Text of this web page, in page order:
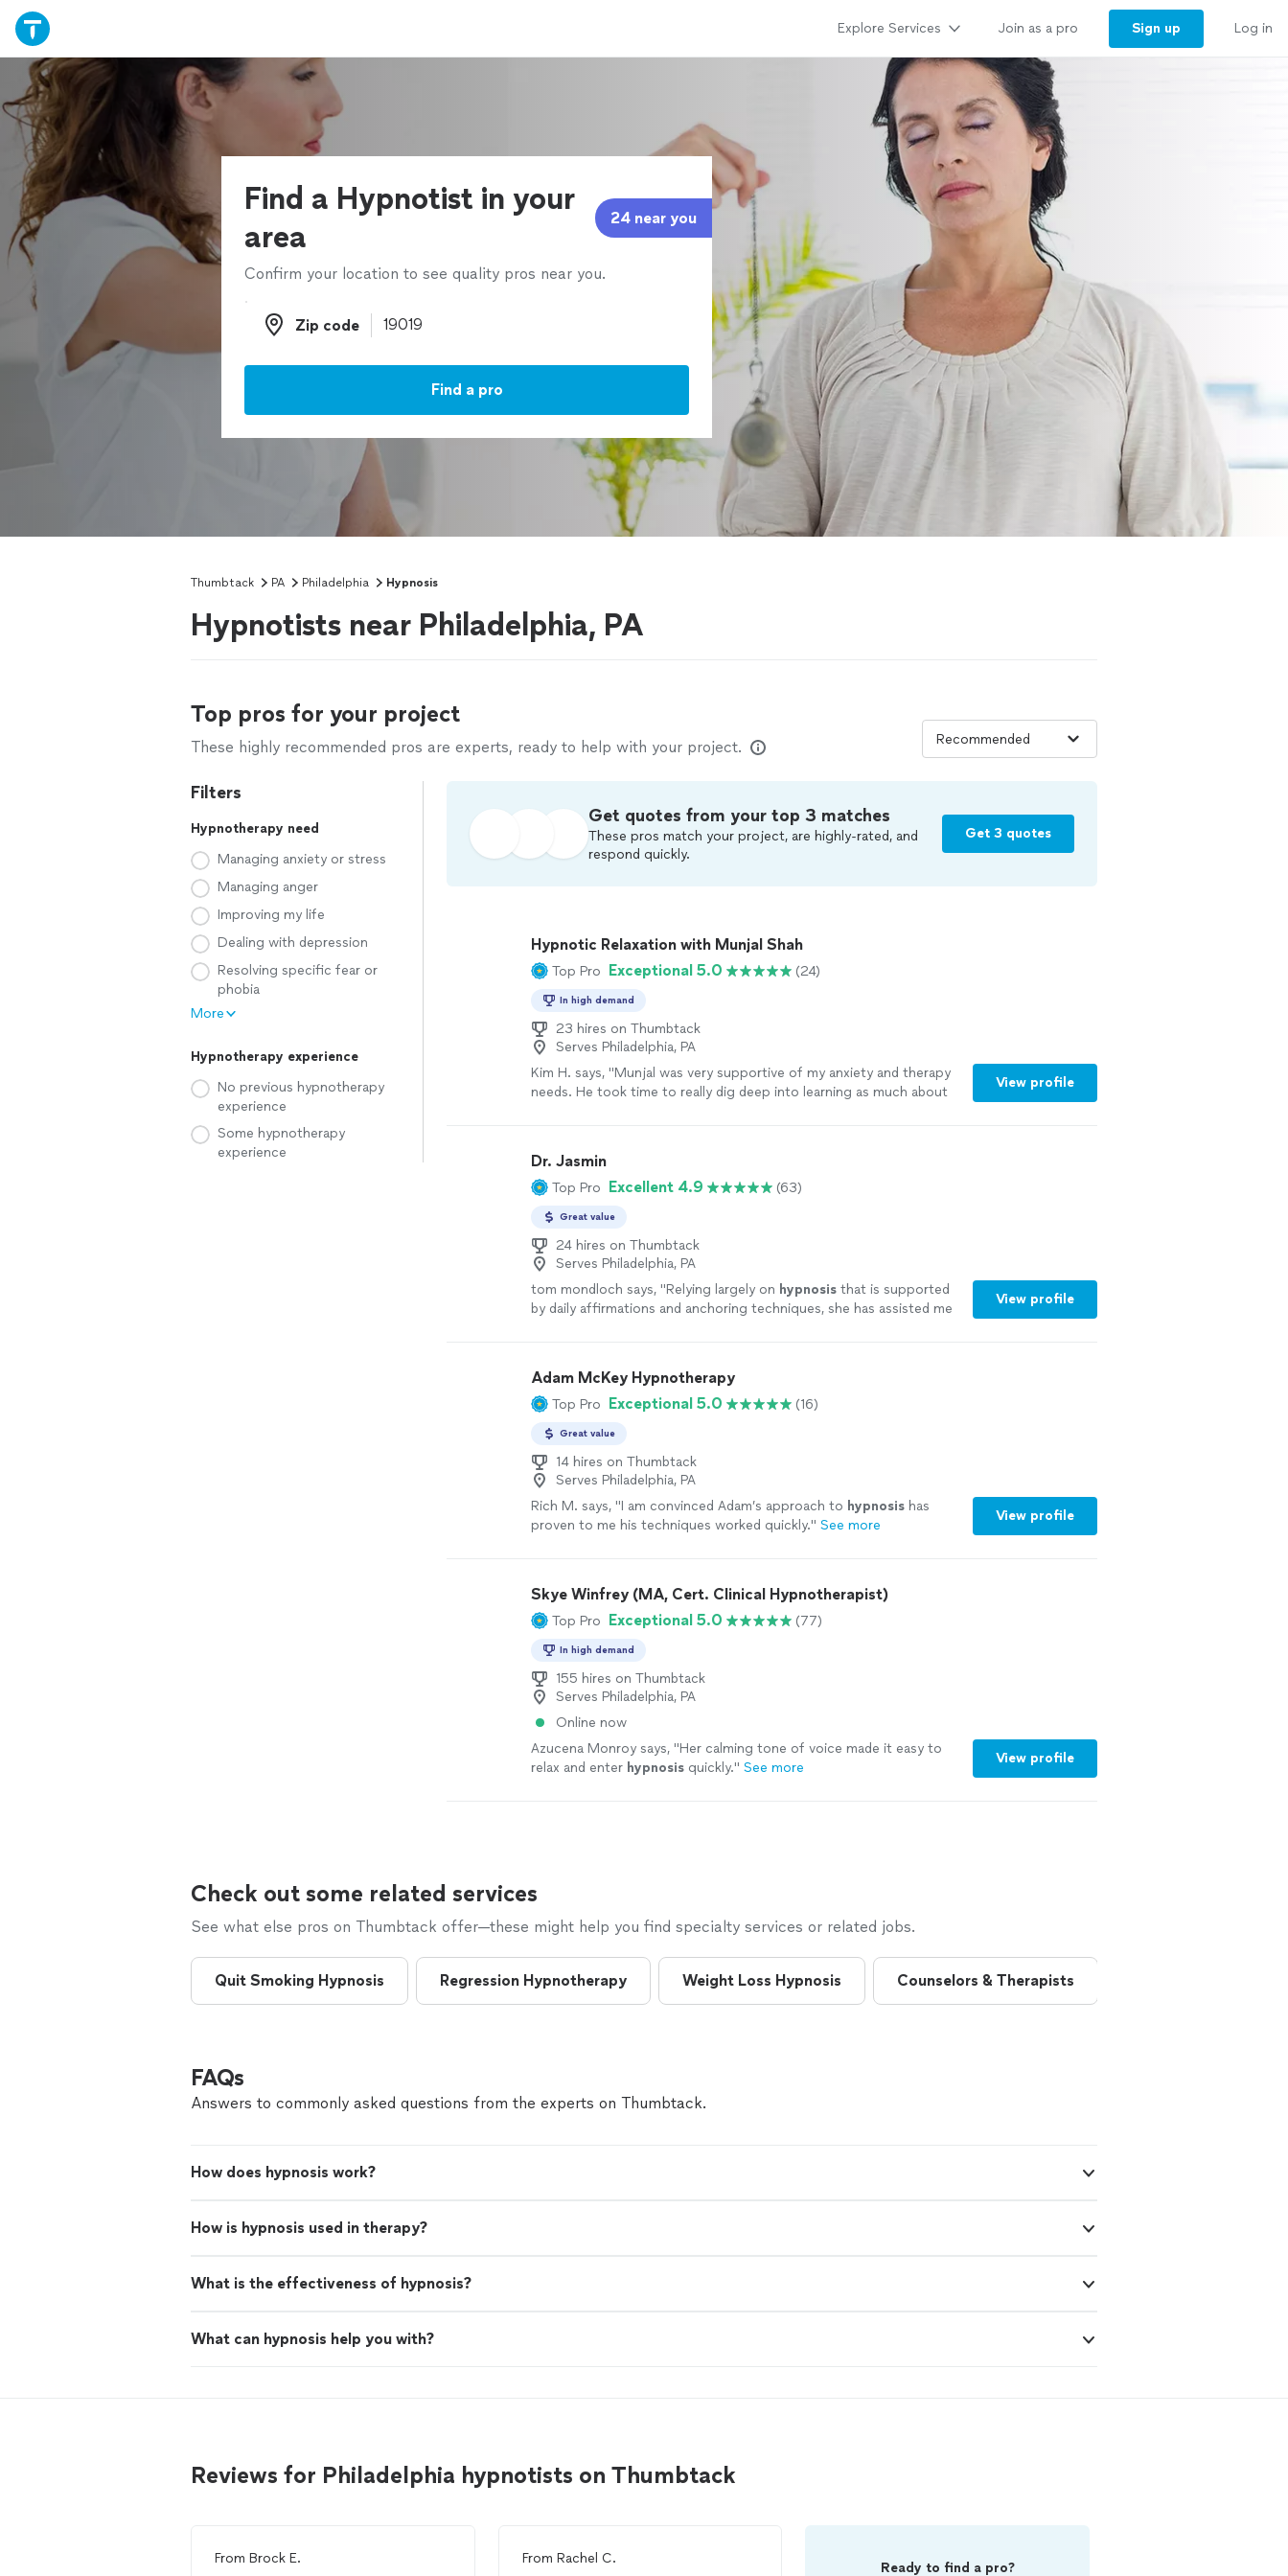
Explore Services Join as a pro Sign up Log in
Find a Hypnotist in your
area
24 near you
Confirm your location to see quality pros near you.
Zip code
Zip code
Find a pro
Thumbtack PA Philadelphia Hypnosis
Hypnotists near Philadelphia, PA
Top pros for your project
These highly recommended pros are experts, ready to help with your project.
Filters
Hypnotherapy need
Managing anxiety or stress
Managing anger
Improving my life
Dealing with depression
Resolving specific fear or
phobia
More
Hypnotherapy experience
No previous hypnotherapy
experience
Some hypnotherapy
experience
Get quotes from your top 3 matches
These pros match your project, are highly-rated, and
respond quickly.
Get 3 quotes
Hypnotic Relaxation with Munjal Shah
Top Pro Exceptional 5.0 (24)
In high demand
23 hires on Thumbtack
Serves Philadelphia, PA
Kim H. says, "Munjal was very supportive of my anxiety and therapy
needs. He took time to really dig deep into learning as much about
View profile
Dr. Jasmin
Top Pro Excellent 4.9 (63)
Great value
24 hires on Thumbtack
Serves Philadelphia, PA
tom mondloch says, "Relying largely on hypnosis that is supported
by daily affirmations and anchoring techniques, she has assisted me
View profile
Adam McKey Hypnotherapy
Top Pro Exceptional 5.0 (16)
Great value
14 hires on Thumbtack
Serves Philadelphia, PA
Rich M. says, "I am convinced Adam’s approach to hypnosis has
proven to me his techniques worked quickly." See more
View profile
Skye Winfrey (MA, Cert. Clinical Hypnotherapist)
Top Pro Exceptional 5.0 (77)
In high demand
155 hires on Thumbtack
Serves Philadelphia, PA
Online now
Azucena Monroy says, "Her calming tone of voice made it easy to
relax and enter hypnosis quickly." See more
View profile
Check out some related services
See what else pros on Thumbtack offer—these might help you find specialty services or related jobs.
Quit Smoking Hypnosis Regression Hypnotherapy Weight Loss Hypnosis Counselors & Therapists
FAQs
Answers to commonly asked questions from the experts on Thumbtack.
How does hypnosis work?
How is hypnosis used in therapy?
What is the effectiveness of hypnosis?
What can hypnosis help you with?
Reviews for Philadelphia hypnotists on Thumbtack
From Brock E.
From Rachel C.
Ready to find a pro?